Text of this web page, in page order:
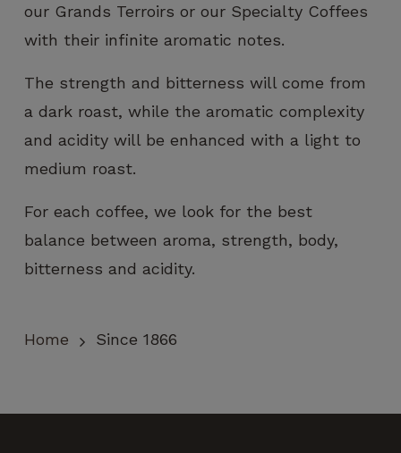
our Grands Terroirs or our Specialty Coffees
with their infinite aromatic notes.
The strength and bitterness will come from
a dark roast, while the aromatic complexity
and acidity will be enhanced with a light to
medium roast.
For each coffee, we look for the best
balance between aroma, strength, body,
bitterness and acidity.
Home Since 1866